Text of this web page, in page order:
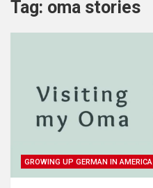
Tag: oma stories
GROWING UP GERMAN IN AMERICA